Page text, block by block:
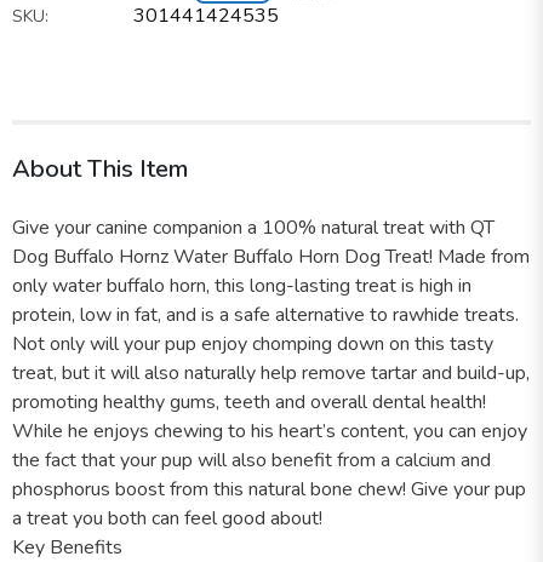
SKU: 301441424535
About This Item
Give your canine companion a 100% natural treat with QT
Dog Buffalo Hornz Water Buffalo Horn Dog Treat! Made from
only water buffalo horn, this long-lasting treat is high in
protein, low in fat, and is a safe alternative to rawhide treats.
Not only will your pup enjoy chomping down on this tasty
treat, but it will also naturally help remove tartar and build-up,
promoting healthy gums, teeth and overall dental health!
While he enjoys chewing to his heart’s content, you can enjoy
the fact that your pup will also benefit from a calcium and
phosphorus boost from this natural bone chew! Give your pup
a treat you both can feel good about!
Key Benefits